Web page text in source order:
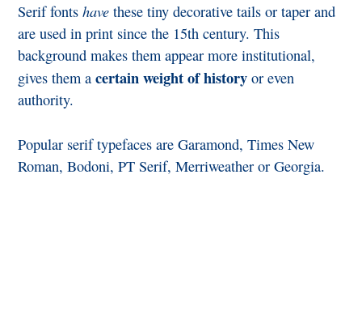
Serif fontshave these tiny decorative tails or taper and
are used in print since the 15th century. This
background makes them appear more institutional,
gives them acertain weight of history or even
authority.
Popular serif typefaces are Garamond, Times New
Roman, Bodoni, PT Serif, Merriweather or Georgia.